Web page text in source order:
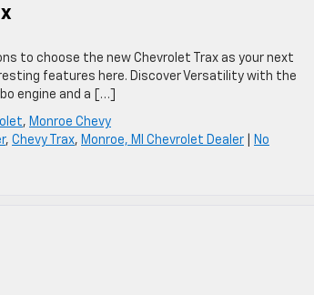
to choose the new Chevrolet Trax as your next
features here. Discover Versatility with the
engine and a […]
, Monroe Chevy
, Chevy Trax, Monroe, MI Chevrolet Dealer
No